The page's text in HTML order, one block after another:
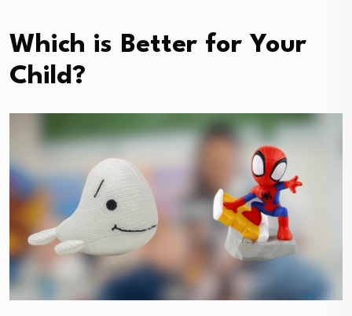
Which is Better for Your
Child?